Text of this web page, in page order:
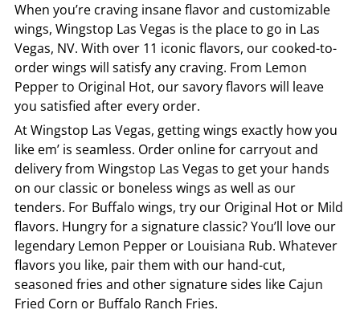
When you’re craving insane flavor and customizable
wings, Wingstop Las Vegas is the place to go in Las
Vegas, NV. With over 11 iconic flavors, our cooked-to-
order wings will satisfy any craving. From Lemon
Pepper to Original Hot, our savory flavors will leave
you satisfied after every order.
AtWingstop Las Vegas, getting wings exactly how you
like em’ is seamless. Order online for carryout and
delivery from Wingstop Las Vegas to get your hands
on our classic or boneless wings as well as our
tenders. For Buffalo wings, try our Original Hot or Mild
flavors. Hungry for a signature classic? You’ll love our
legendary Lemon Pepper or Louisiana Rub. Whatever
flavors you like, pair them with our hand-cut,
seasoned fries and other signature sides like Cajun
Fried Corn or Buffalo Ranch Fries.